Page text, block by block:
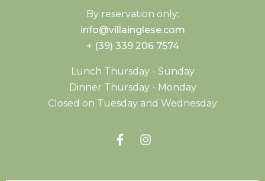
By reservation only:
info@villainglese.com
+ (39) 339 206 7574
Lunch Thursday - Sunday
Dinner Thursday - Monday
Closed on Tuesday and Wednesday